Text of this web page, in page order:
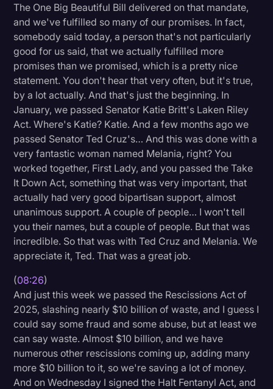
The One Big Beautiful Bill delivered on that mandate,
and we've fulfilled so many of our promises. In fact,
somebody said today, a person that's not particularly
good for us said, that we actually fulfilled more
promises than we promised, which is a pretty nice
statement. You don't hear that very often, but it's true,
by a lot actually. And that's just the beginning. In
January, we passed Senator Katie Britt's Laken Riley
Act. Where's Katie? Katie. And a few months ago we
passed Senator Ted Cruz's… And this was done with a
very fantastic woman named Melania, right? You
worked together, First Lady, and you passed the Take
It Down Act, something that was very important, that
actually had very good bipartisan support, almost
unanimous support. A couple of people… I won't tell
you their names, but a couple of people. But that was
incredible. So that was with Ted Cruz and Melania. We
appreciate it, Ted. That was a great job.
(08:26)
And just this week we passed the Rescissions Act of
2025, slashing nearly $10 billion of waste, and I guess I
could say some fraud and some abuse, but at least we
can say waste. Almost $10 billion, and we have
numerous other rescissions coming up, adding many
more $10 billion to it, so we're saving a lot of money.
And on Wednesday I signed the Halt Fentanyl Act, and